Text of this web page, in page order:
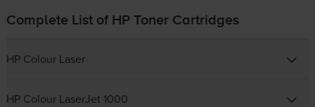
Complete List of HP Toner Cartridges
HP Colour Laser
HP Colour LaserJet 1000